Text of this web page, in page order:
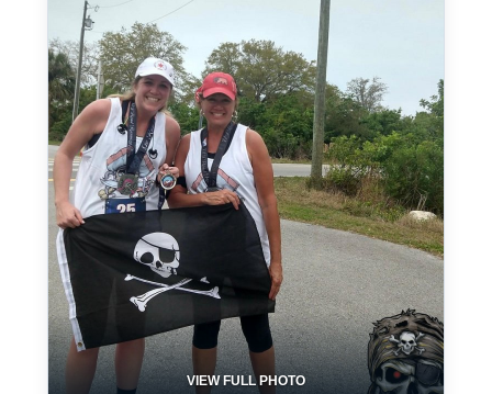
VIEW FULL PHOTO